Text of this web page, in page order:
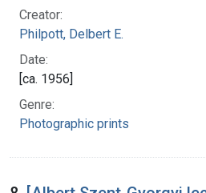
Creator:
Philpott, Delbert E.
Date:
[ca. 1956]
Genre:
Photographic prints